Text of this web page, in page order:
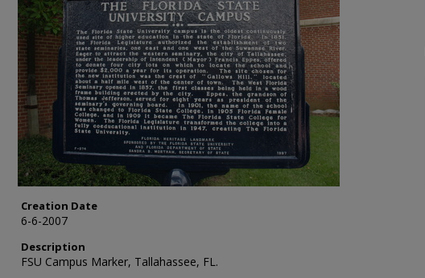
Creation Date
6-6-2007
Description
FSU Campus Marker, Tallahassee, FL.